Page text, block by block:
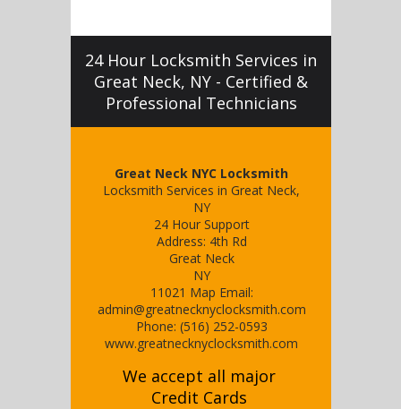
24 Hour Locksmith Services in
Great Neck, NY - Certified &
Professional Technicians
Great Neck NYC Locksmith
Locksmith Services in Great Neck,
NY
24 Hour Support
Address: 4th Rd
Great Neck
NY
11021 Map Email:
admin@greatnecknyclocksmith.com
Phone: (516) 252-0593
www.greatnecknyclocksmith.com
We accept all major
Credit Cards